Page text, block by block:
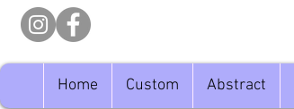
Home Custom Abstract